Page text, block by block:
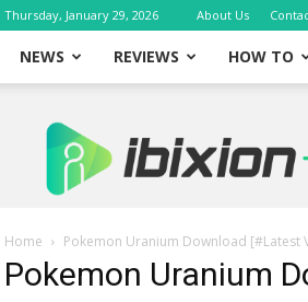
Thursday, January 29, 2026 About Us
NEWS REVIEWS HOW TO
iBixion
Home Pokemon Uranium Download [#Latest
Pokemon Uranium